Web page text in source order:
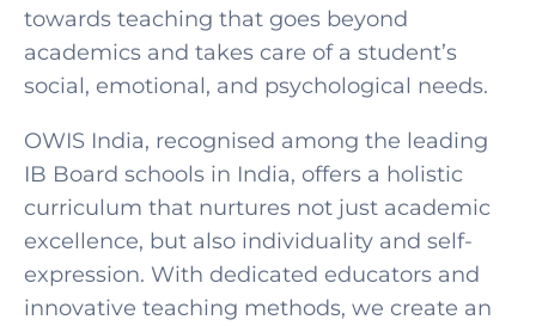
towards teaching that goes beyond
academics and takes care of a student’s
social, emotional, and psychological needs.
OWIS India, recognised among the leading
IB Board schools in India, offers a holistic
curriculum that nurtures not just academic
excellence, but also individuality and self-
expression. With dedicated educators and
innovative teaching methods, we create an